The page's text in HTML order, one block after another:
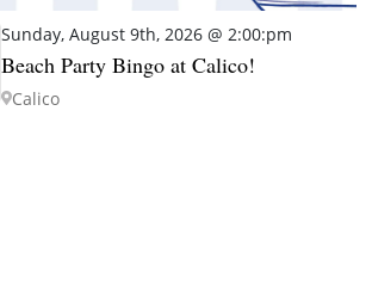
Sunday, August 9th, 2026 @ 2:00:pm
Beach Party Bingo at Calico!
Calico